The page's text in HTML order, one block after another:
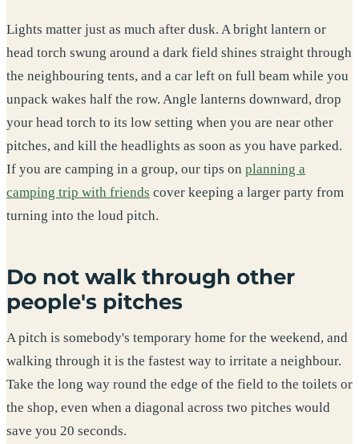
Lights matter just as much after dusk. A bright lantern or
head torch swung around a dark field shines straight through
the neighbouring tents, and a car left on full beam while you
unpack wakes half the row. Angle lanterns downward, drop
your head torch to its low setting when you are near other
pitches, and kill the headlights as soon as you have parked.
If you are camping in a group, our tips on planning a
camping trip with friends cover keeping a larger party from
turning into the loud pitch.
Do not walk through other
people's pitches
A pitch is somebody's temporary home for the weekend, and
walking through it is the fastest way to irritate a neighbour.
Take the long way round the edge of the field to the toilets or
the shop, even when a diagonal across two pitches would
save you 20 seconds.